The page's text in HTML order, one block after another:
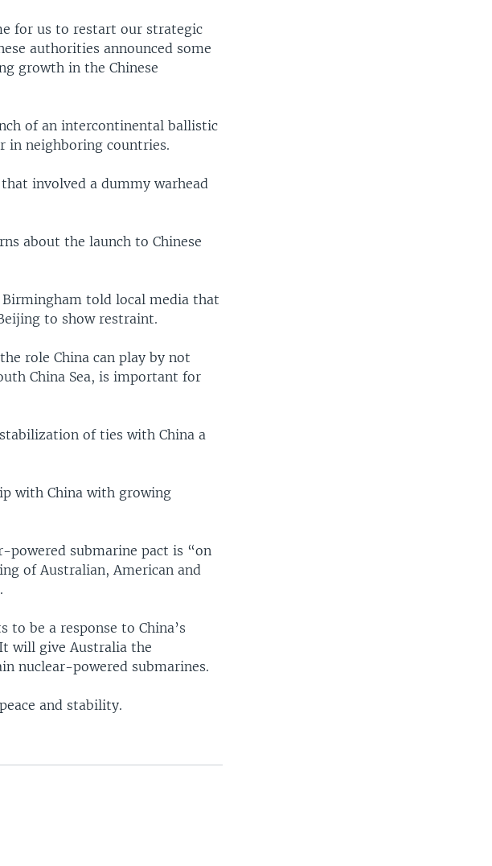
for us to restart our strategic
authorities announced some
growth in the Chinese
of an intercontinental ballistic
in neighboring countries.
involved a dummy warhead
about the launch to Chinese
told local media that
to show restraint.
role China can play by not
China Sea, is important for
of ties with China a
with China with growing
powered submarine pact is “on
of Australian, American and
to be a response to China’s
will give Australia the
nuclear-powered submarines.
and stability.